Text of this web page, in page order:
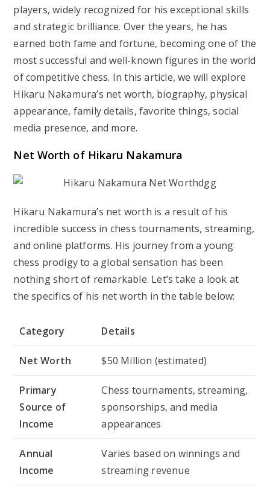
players, widely recognized for his exceptional skills
and strategic brilliance. Over the years, he has
earned both fame and fortune, becoming one of the
most successful and well-known figures in the world
of competitive chess. In this article, we will explore
Hikaru Nakamura’s net worth, biography, physical
appearance, family details, favorite things, social
media presence, and more.
Net Worth of Hikaru Nakamura
Hikaru Nakamura’s net worth is a result of his
incredible success in chess tournaments, streaming,
and online platforms. His journey from a young
chess prodigy to a global sensation has been
nothing short of remarkable. Let’s take a look at
the specifics of his net worth in the table below:
Category Details
Net Worth $50 Million (estimated)
Primary
Source of
Income
Chess tournaments, streaming,
sponsorships, and media
appearances
Annual
Income
Varies based on winnings and
streaming revenue